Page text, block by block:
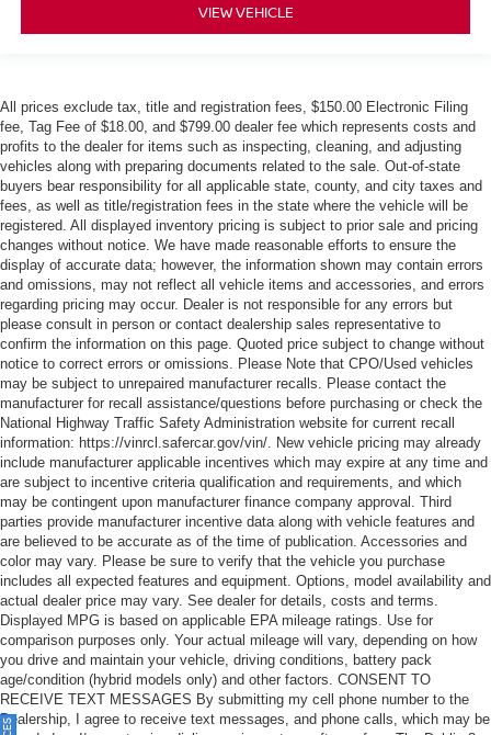
VIEW VEHICLE
All prices exclude tax, title and registration fees, $150.00 Electronic Filing
fee, Tag Fee of $18.00, and $799.00 dealer fee which represents costs and
profits to the dealer for items such as inspecting, cleaning, and adjusting
vehicles along with preparing documents related to the sale. Out-of-state
buyers bear responsibility for all applicable state, county, and city taxes and
fees, as well as title/registration fees in the state where the vehicle will be
registered. All displayed inventory pricing is subject to prior sale and pricing
changes without notice. We have made reasonable efforts to ensure the
display of accurate data; however, the information shown may contain errors
and omissions, may not reflect all vehicle items and accessories, and errors
regarding pricing may occur. Dealer is not responsible for any errors but
please consult in person or contact dealership sales representative to
confirm the information on this page. Quoted price subject to change without
notice to correct errors or omissions. Please Note that CPO/Used vehicles
may be subject to unrepaired manufacturer recalls. Please contact the
manufacturer for recall assistance/questions before purchasing or check the
National Highway Traffic Safety Administration website for current recall
information: https://vinrcl.safercar.gov/vin/. New vehicle pricing may already
include manufacturer applicable incentives which may expire at any time and
are subject to incentive criteria qualification and requirements, and which
may be contingent upon manufacturer finance company approval. Third
parties provide manufacturer incentive data along with vehicle features and
are believed to be accurate as of the time of publication. Accessories and
color may vary. Please be sure to verify that the vehicle you purchase
includes all expected features and equipment. Options, model availability and
actual dealer price may vary. See dealer for details, costs and terms.
Displayed MPG is based on applicable EPA mileage ratings. Use for
comparison purposes only. Your actual mileage will vary, depending on how
you drive and maintain your vehicle, driving conditions, battery pack
age/condition (hybrid models only) and other factors. CONSENT TO
RECEIVE TEXT MESSAGES By submitting my cell phone number to the
Dealership, I agree to receive text messages, and phone calls, which may be